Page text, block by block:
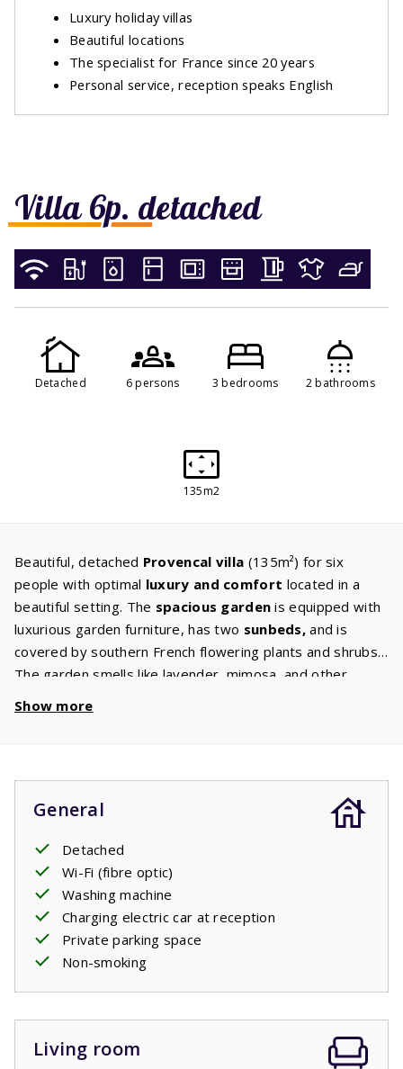
Villa 6p. detached
Detached 6 persons 3 bedrooms 2 bathrooms
135m2
Beautiful, detached Provencal villa (135m²) for six
people with optimal luxury and comfort located in a
beautiful setting. The spacious garden is equipped with
luxurious garden furniture, has two sunbeds, and is
covered by southern French flowering plants and shrubs.
The garden smells like lavender, mimosa, and other
flat screen TV with international channels
washing machineand dryer are in the garage. There are
three bedrooms
with a
private bathroom with bath and / or shower, sink and
toilet, and two on the
people freestanding villas all three of the bedrooms with
bathrooms are on the first floor. Every room has two
comfortable single beds. The first floor also has a
second bathroomwith a shower and / or bath, sink and
toilet.
Show more
General
Detached
Wi-Fi (fibre optic)
Washing machine
Charging electric car at reception
Private parking space
Non-smoking
Living room
Luxury holiday villas
Beautiful locations
The specialist for France since 20 years
Personal service, reception speaks English